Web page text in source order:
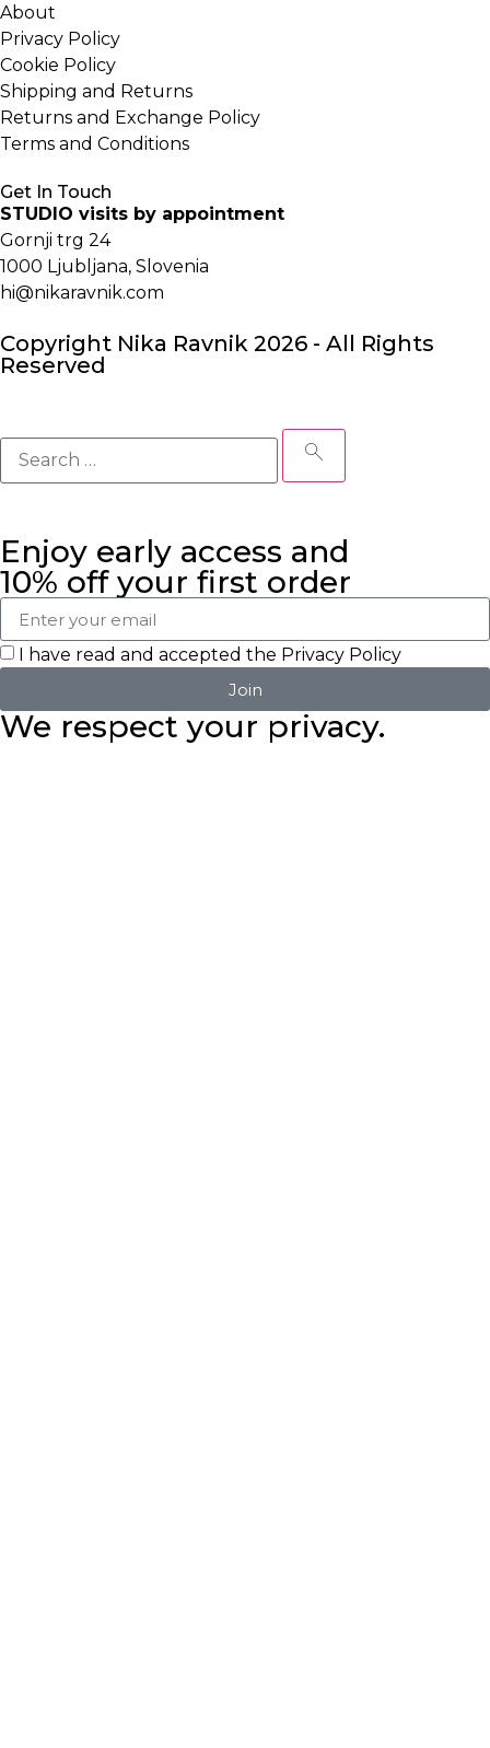
About
Privacy Policy
Cookie Policy
Shipping and Returns
Returns and Exchange Policy
Terms and Conditions
Get In Touch
STUDIO visits by appointment
Gornji trg 24
1000 Ljubljana, Slovenia
hi@nikaravnik.com
Copyright Nika Ravnik 2026 - All Rights
Reserved
Enjoy early access and
10% off your first order
I have read and accepted the Privacy Policy
Join
We respect your privacy.